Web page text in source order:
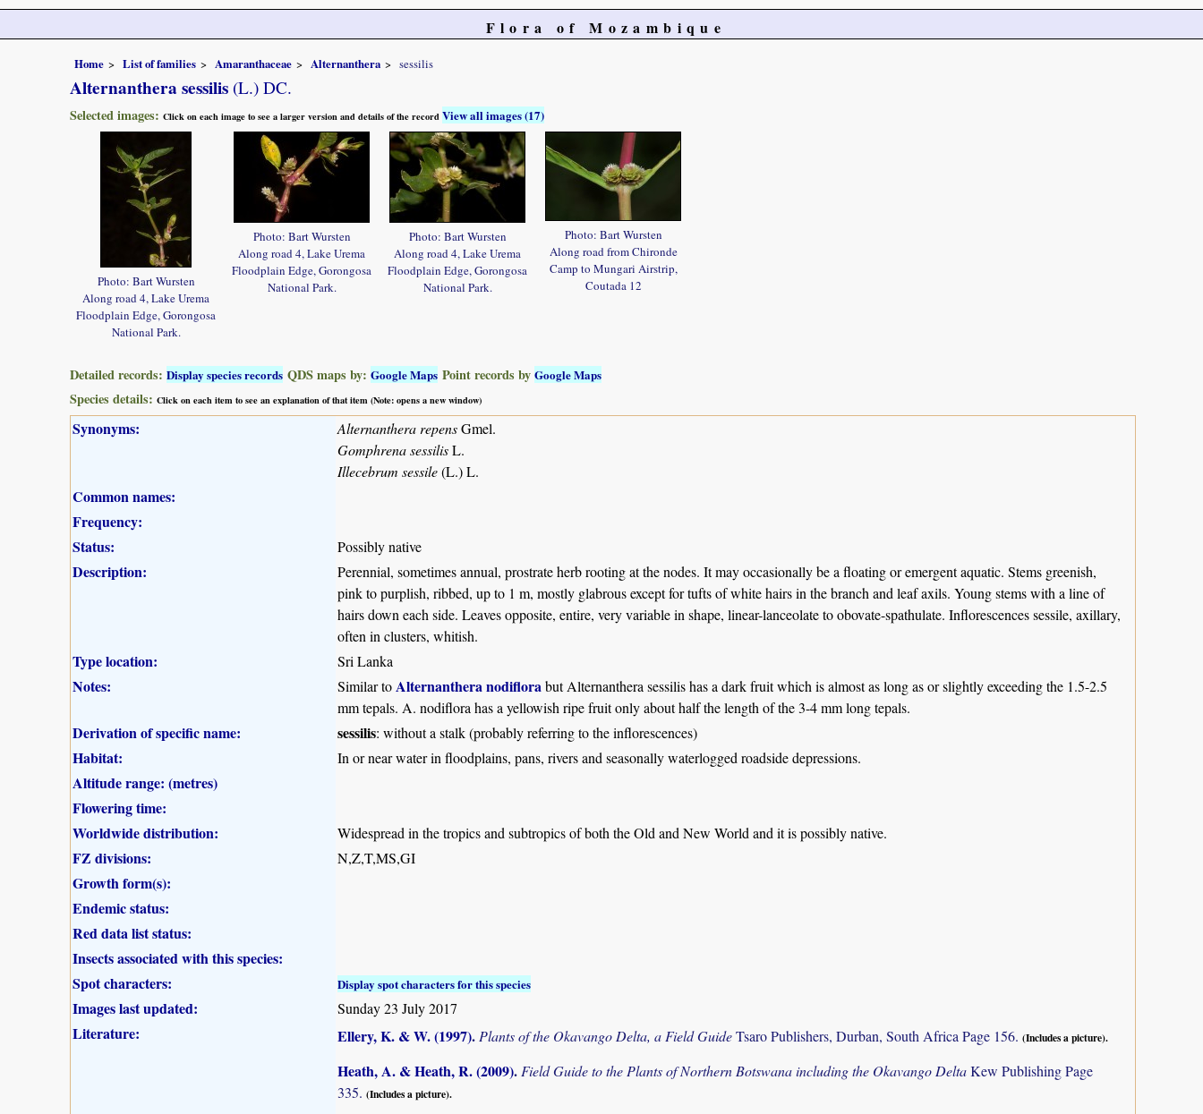
Flora of Mozambique
Home List of families Amaranthaceae Alternanthera sessilis
Alternanthera sessilis (L.) DC.
Selected images: Click on each image to see a larger version and details of the recordView all images (17)
Photo: Bart Wursten
Along road 4, Lake Urema
Floodplain Edge, Gorongosa
National Park.
Photo: Bart Wursten
Along road 4, Lake Urema
Floodplain Edge, Gorongosa
National Park.
Photo: Bart Wursten
Along road 4, Lake Urema
Floodplain Edge, Gorongosa
National Park.
Photo: Bart Wursten
Along road from Chironde
Camp to Mungari Airstrip,
Coutada 12
Detailed records: Display species records QDS maps by: Google Maps Point records by Google Maps
Species details: Click on each item to see an explanation of that item (Note: opens a new window)
Synonyms: Alternanthera repensGmel.
Gomphrena sessilisL.
Illecebrum sessile(L.) L.
Common names:
Frequency:
Status:
Possibly native
Description:
Perennial, sometimes annual, prostrate herb rooting at the nodes. It may occasionally be a floating or emergent aquatic. Stems greenish,
pink to purplish, ribbed, up to 1 m, mostly glabrous except for tufts of white hairs in the branch and leaf axils. Young stems with a line of
hairs down each side. Leaves opposite, entire, very variable in shape, linear-lanceolate to obovate-spathulate. Inflorescences sessile, axillary,
often in clusters, whitish.
Type location: Sri Lanka
Notes: Similar to Alternanthera nodiflora but Alternanthera sessilis has a dark fruit which is almost as long as or slightly exceeding the 1.5-2.5
mm tepals. A. nodiflora has a yellowish ripe fruit only about half the length of the 3-4 mm long tepals.
Derivation of specific name: sessilis: without a stalk (probably referring to the inflorescences)
Habitat: In or near water in floodplains, pans, rivers and seasonally waterlogged roadside depressions.
Altitude range: (metres)
Flowering time:
Worldwide distribution:
Widespread in the tropics and subtropics of both the Old and New World and it is possibly native.
FZ divisions: N,Z,T,MS,GI
Growth form(s):
Endemic status:
Red data list status:
Insects associated with this species:
Spot characters:
Display spot characters for this species
Images last updated: Sunday 23 July 2017
Literature: Ellery, K. & W. (1997). Plants of the Okavango Delta, a Field GuideTsaro Publishers, Durban, South Africa Page 156. (Includes a picture).
Heath, A. & Heath, R. (2009). Field Guide to the Plants of Northern Botswana including the Okavango DeltaKew Publishing Page
335. (Includes a picture).